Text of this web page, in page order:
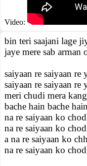
Video:
bin teri saajani lage
jaye mere sab arman
saiyaan re saiyaan re
saiyaan re saiyaan re
meri chudi mera
bache hain bache
na re saiyaan ko
na re saiyaan ko
a na re saiyaan ko
na re saiyaan ko